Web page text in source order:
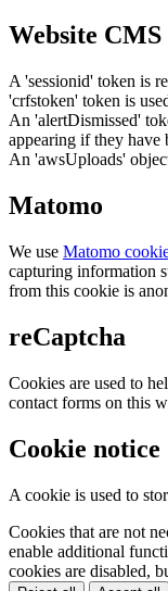
Website CMS
A 'sessionid' token is
'crfstoken' token is
An 'alertDismissed'
appearing if they have
An 'awsUploads'
Matomo
We use Matomo
capturing information
from this cookie is
reCaptcha
Cookies are used to
contact forms on this
Cookie notice
A cookie is used to
Cookies that are not
enable additional
cookies are disabled,